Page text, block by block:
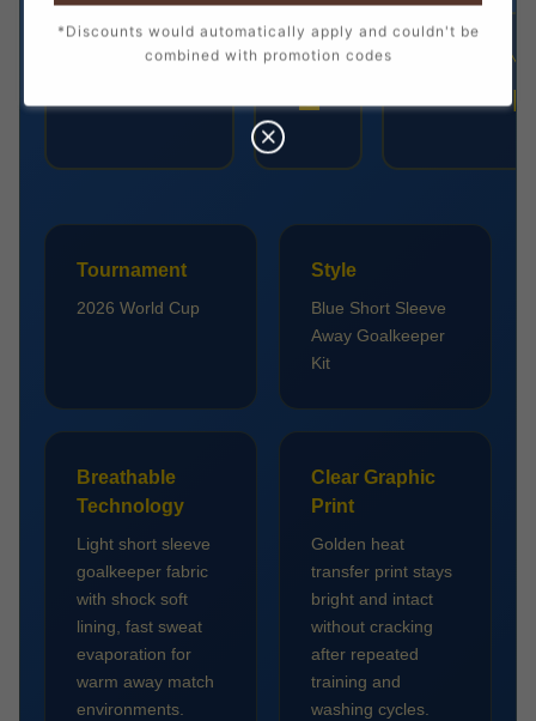
PLAYER NUMBER
1
POSITION
Tournament
2026 World Cup
Style
Blue Short Sleeve
Away Goalkeeper
Kit
Breathable
Technology
Light short sleeve
goalkeeper fabric
with shock soft
lining, fast sweat
evaporation for
warm away match
environments.
Clear Graphic
Print
Golden heat
transfer print stays
bright and intact
without cracking
after repeated
training and
washing cycles.
*Discounts would automatically apply and couldn't be
combined with promotion codes